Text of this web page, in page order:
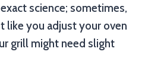
science; sometimes,
like you adjust your oven
grill might need slight